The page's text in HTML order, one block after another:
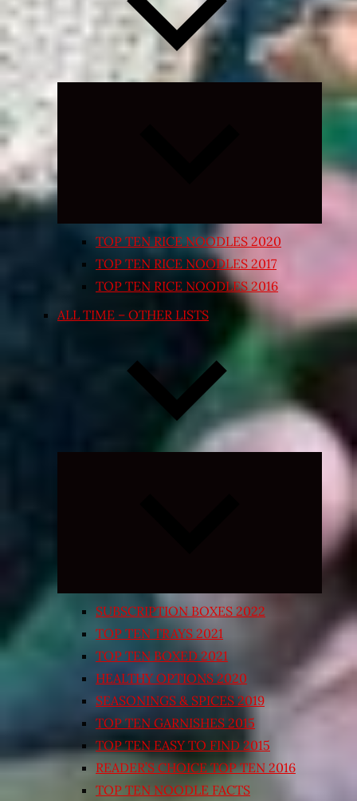
Expand
TOP TEN RICE NOODLES 2020
TOP TEN RICE NOODLES 2017
TOP TEN RICE NOODLES 2016
ALL TIME – OTHER LISTS
Expand
SUBSCRIPTION BOXES 2022
TOP TEN TRAYS 2021
TOP TEN BOXED 2021
HEALTHY OPTIONS 2020
SEASONINGS & SPICES 2019
TOP TEN GARNISHES 2015
TOP TEN EASY TO FIND 2015
READER’S CHOICE TOP TEN 2016
TOP TEN NOODLE FACTS